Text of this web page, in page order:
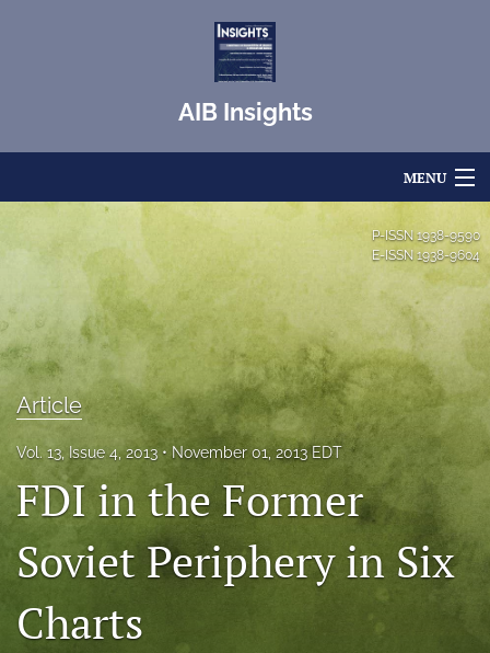
AIB Insights
MENU
For Authors
Editorial Board
About
Issues
Blog
search
LinkedIn
(opens
in
RSS
feed
P-ISSN 1938-9590
E-ISSN 1938-9604
Article
Vol. 13, Issue 4, 2013 November 01, 2013 EDT
FDI in the Former
Soviet Periphery in Six
Charts